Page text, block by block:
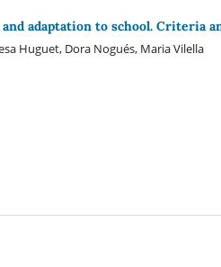
adaptation to school. Criteria
Huguet, Dora Nogués, Maria Vilella